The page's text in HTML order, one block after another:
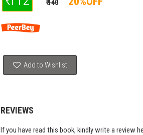
₹ 140
Add to Wishlist
REVIEWS
If you have read this book, kindly write a review